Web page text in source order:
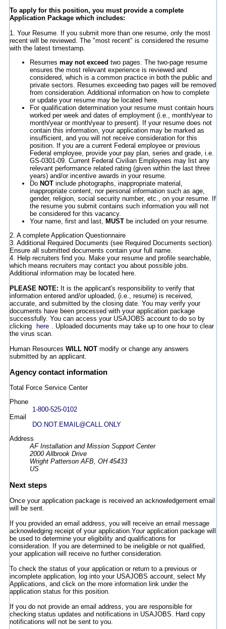
To apply for this position, you must provide a complete
Application Package which includes:
1. Your Resume. If you submit more than one resume, only the most
recent will be reviewed. The "most recent" is considered the resume
with the latest timestamp.
Resumes may not exceed two pages. The two-page resume
ensures the most relevant experience is reviewed and
considered, which is a common practice in both the public and
private sectors. Resumes exceeding two pages will be removed
from consideration. Additional information on how to complete
or update your resume may be located here.
For qualification determination your resume must contain hours
worked per week and dates of employment (i.e., month/year to
month/year or month/year to present). If your resume does not
contain this information, your application may be marked as
insufficient, and you will not receive consideration for this
position. If you are a current Federal employee or previous
Federal employee, provide your pay plan, series and grade, i.e.
GS-0301-09. Current Federal Civilian Employees may list any
relevant performance related rating (given within the last three
years) and/or incentive awards in your resume.
Do NOTinclude photographs, inappropriate material,
inappropriate content, nor personal information such as age,
gender, religion, social security number, etc., on your resume. If
the resume you submit contains such information you will not
be considered for this vacancy.
Your name, first and last, MUSTbe included on your resume.
2. A complete Application Questionnaire
3. Additional Required Documents (see Required Documents section).
Ensure all submitted documents contain your full name.
4. Help recruiters find you. Make your resume and profile searchable,
which means recruiters may contact you about possible jobs.
Additional information may be located here.
PLEASE NOTE: It is the applicant's responsibility to verify that
information entered and/or uploaded, (i.e., resume) is received,
accurate, and submitted by the closing date. You may verify your
documents have been processed with your application package
successfully. You can access your USAJOBS account to do so by
clicking
here . Uploaded documents may take up to one hour to clear
the virus scan.
Human Resources WILL NOTmodify or change any answers
submitted by an applicant.
Agency contact information
Total Force Service Center
Phone
1-800-525-0102
Email
DO.NOT.EMAIL@CALL.ONLY
Address
AF Installation and Mission Support Center
2000 Allbrook Drive
Wright Patterson AFB, OH 45433
US
Next steps
Once your application package is received an acknowledgement email
will be sent.
If you provided an email address, you will receive an email message
acknowledging receipt of your application.Your application package will
be used to determine your eligibility and qualifications for
consideration. If you are determined to be ineligible or not qualified,
your application will receive no further consideration.
To check the status of your application or return to a previous or
incomplete application, log into your USAJOBS account, select My
Applications, and click on the more information link under the
application status for this position.
If you do not provide an email address, you are responsible for
checking status updates and notifications in USAJOBS. Hard copy
notifications will not be sent to you.